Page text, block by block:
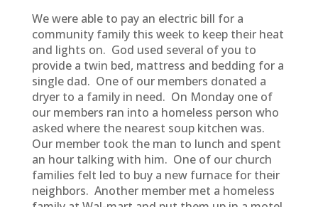
We were able to pay an electric bill for a
community family this week to keep their heat
and lights on. God used several of you to
provide a twin bed, mattress and bedding for a
single dad. One of our members donated a
dryer to a family in need. On Monday one of
our members ran into a homeless person who
asked where the nearest soup kitchen was.
Our member took the man to lunch and spent
an hour talking with him. One of our church
families felt led to buy a new furnace for their
neighbors. Another member met a homeless